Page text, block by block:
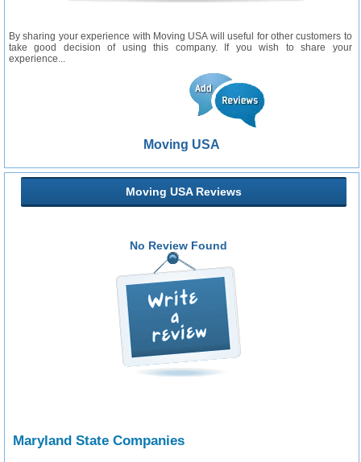
By sharing your experience with Moving USA will useful for other customers to
take good decision of using this company. If you wish to share your
experience...
Moving USA
Moving USA Reviews
No Review Found
Maryland State Companies